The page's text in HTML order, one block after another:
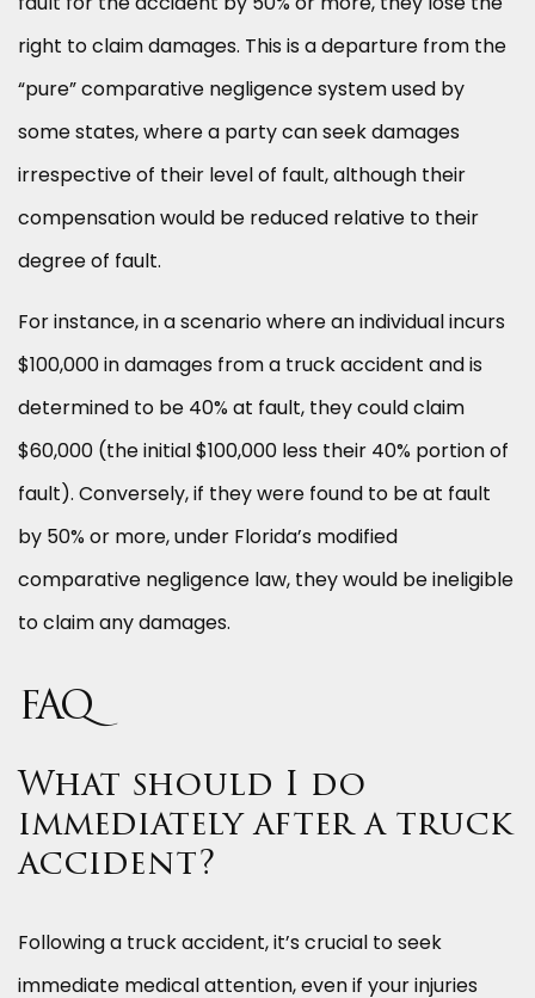
right to claim damages. This is a departure from the
“pure” comparative negligence system used by
some states, where a party can seek damages
irrespective of their level of fault, although their
compensation would be reduced relative to their
degree of fault.
For instance, in a scenario where an individual incurs
$100,000 in damages from a truck accident and is
determined to be 40% at fault, they could claim
$60,000 (the initial $100,000 less their 40% portion of
fault). Conversely, if they were found to be at fault
by 50% or more, under Florida’s modified
comparative negligence law, they would be ineligible
to claim any damages.
FAQ
What should I do
immediately after a truck
accident?
Following a truck accident, it’s crucial to seek
immediate medical attention, even if your injuries